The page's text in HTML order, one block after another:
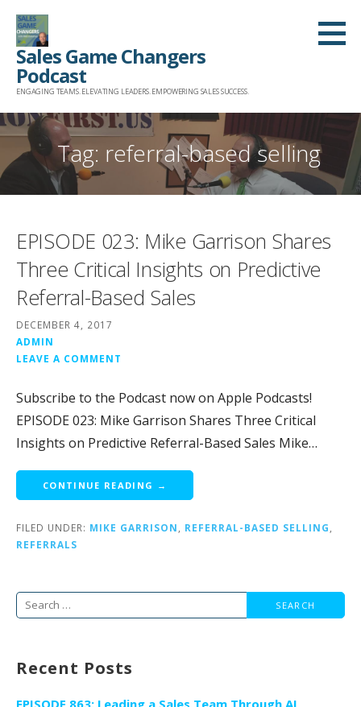
Skip
content
Sales Game Changers
Podcast
ENGAGING TEAMS. ELEVATING LEADERS. EMPOWERING SALES SUCCESS.
Tag: referral-based selling
EPISODE 023: Mike Garrison Shares
Three Critical Insights on Predictive
Referral-Based Sales
DECEMBER 4, 2017
ADMIN
LEAVE A COMMENT
Subscribe to the Podcast now on Apple Podcasts!
EPISODE 023: Mike Garrison Shares Three Critical
Insights on Predictive Referral-Based Sales Mike…
CONTINUE READING →
FILED UNDER: MIKE GARRISON REFERRAL-BASED SELLING
REFERRALS
Search
Recent Posts
EPISODE 863: Leading a Sales Team Through AI